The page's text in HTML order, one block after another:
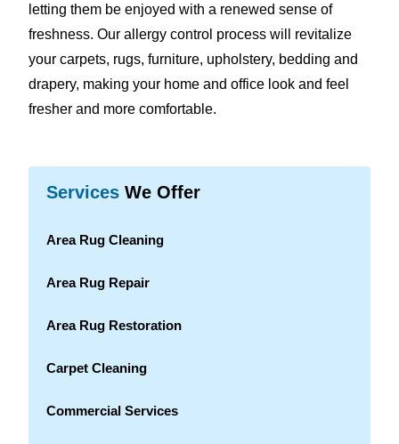
letting them be enjoyed with a renewed sense of
freshness. Our allergy control process will revitalize
your carpets, rugs, furniture, upholstery, bedding and
drapery, making your home and office look and feel
fresher and more comfortable.
Services We Offer
Area Rug Cleaning
Area Rug Repair
Area Rug Restoration
Carpet Cleaning
Commercial Services